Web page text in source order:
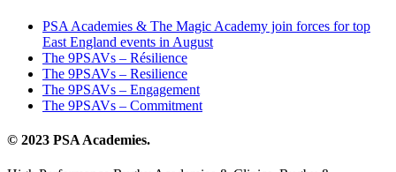
PSA Academies & The Magic Academy join forces for top
East England events in August
The 9PSAVs – Résilience
The 9PSAVs – Resilience
The 9PSAVs – Engagement
The 9PSAVs – Commitment
© 2023 PSA Academies.